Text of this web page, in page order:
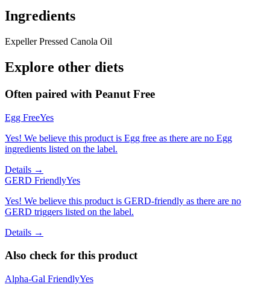
Ingredients
Expeller Pressed Canola Oil
Explore other diets
Often paired with Peanut Free
Egg FreeYes
Yes! We believe this product is Egg free as there are no Egg
ingredients listed on the label.
Details →
GERD FriendlyYes
Yes! We believe this product is GERD-friendly as there are no
GERD triggers listed on the label.
Details →
Also check for this product
Alpha-Gal FriendlyYes